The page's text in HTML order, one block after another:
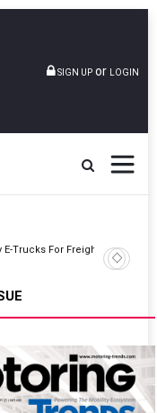
SIGN UP or LOGIN
Offers In Kerala